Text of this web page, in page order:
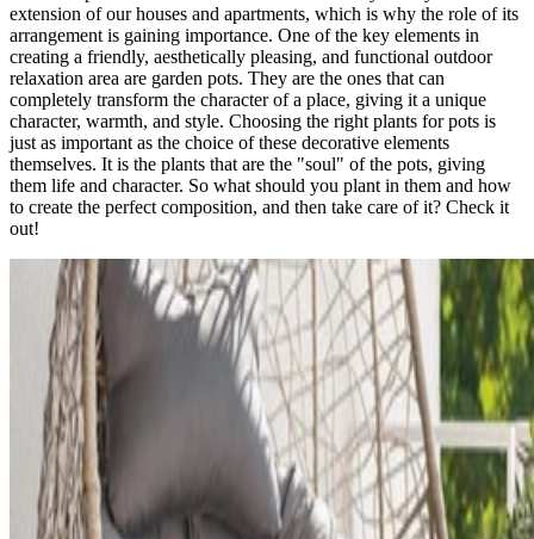
extension of our houses and apartments, which is why the role of its
arrangement is gaining importance. One of the key elements in
creating a friendly, aesthetically pleasing, and functional outdoor
relaxation area are garden pots. They are the ones that can
completely transform the character of a place, giving it a unique
character, warmth, and style. Choosing the right plants for pots is
just as important as the choice of these decorative elements
themselves. It is the plants that are the "soul" of the pots, giving
them life and character. So what should you plant in them and how
to create the perfect composition, and then take care of it? Check it
out!